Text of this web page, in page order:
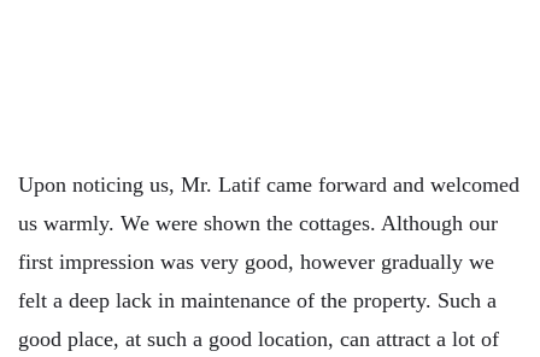
Upon noticing us, Mr. Latif came forward and welcomed
us warmly. We were shown the cottages. Although our
first impression was very good, however gradually we
felt a deep lack in maintenance of the property. Such a
good place, at such a good location, can attract a lot of